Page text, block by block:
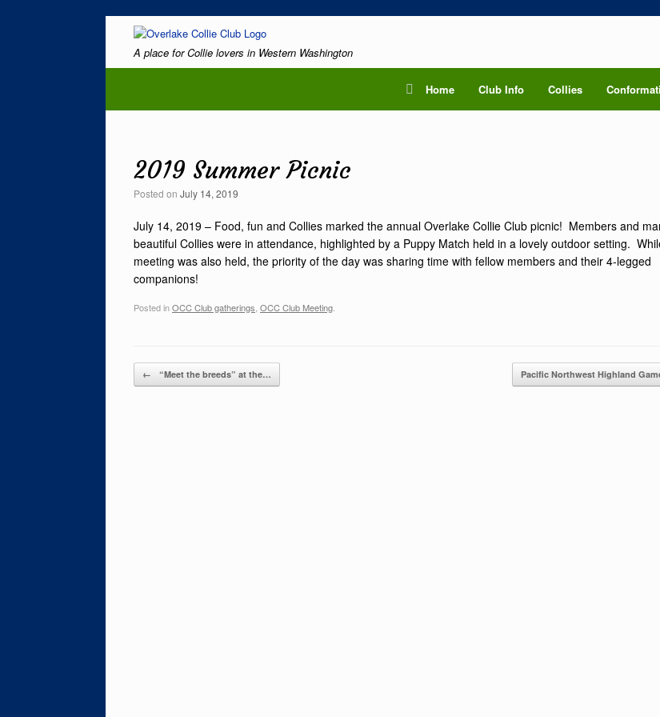
contentA place for Collie lovers in Western Washington
Home Club Info Collies
2019 Summer Picnic
Posted on July 14, 2019
July 14, 2019 – Food, fun and Collies marked the annual Overlake Collie Club picnic! Members and
beautiful Collies were in attendance, highlighted by a Puppy Match held in a lovely outdoor setting.
meeting was also held, the priority of the day was sharing time with fellow members and their 4-legged
companions!
Posted inOCC Club gatherings OCC Club Meeting
Post navigation
← “Meet the breeds” at the… Pacific Northwest Highland